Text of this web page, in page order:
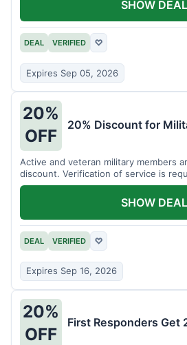
DEAL VERIFIED ♡
Expires Sep 05, 2026
SHOW DEAL
20%
OFF
20% Discount for
Active and veteran military members
discount. Verification of service is
DEAL VERIFIED ♡
Expires Sep 16, 2026
SHOW DEAL
20%
OFF
First Responders Get